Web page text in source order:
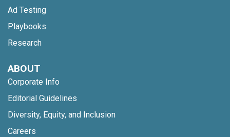
Ad Testing
Playbooks
Research
ABOUT
Corporate Info
Editorial Guidelines
Diversity, Equity, and Inclusion
Careers